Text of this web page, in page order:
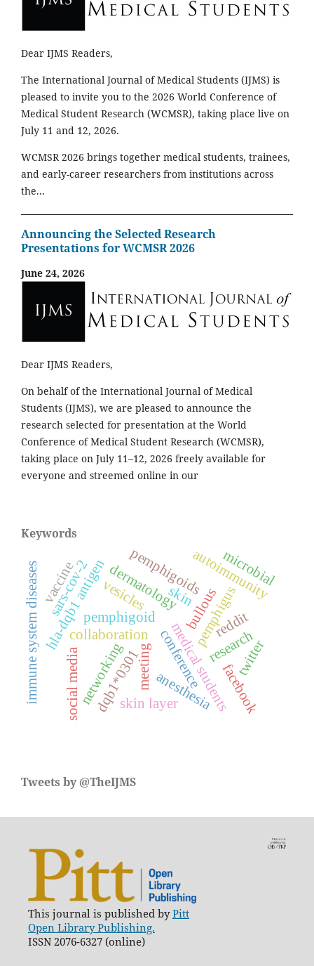
Dear IJMS Readers,
The International Journal of Medical Students (IJMS) is
pleased to invite you to the 2026 World Conference of
Medical Student Research (WCMSR), taking place live on
July 11 and 12, 2026.
WCMSR 2026 brings together medical students, trainees,
and early-career researchers from institutions across
the...
Announcing the Selected Research
Presentations for WCMSR 2026
June 24, 2026
Dear IJMS Readers,
On behalf of the International Journal of Medical
Students (IJMS), we are pleased to announce the
research selected for presentation at the World
Conference of Medical Student Research (WCMSR),
taking place on July 11–12, 2026 freely available for
everyone and streemed online in our
Keywords
medical students
conference
meeting research
collaboration
networking
hla-dqb1 antigen pemphigus
pemphigoid bullous
dqb1*0301
dermatologyskin
vesicles
skin layer
autoimmunity
pemphigoids
immune system diseases social media facebook
reddit
twitter
anesthesia
sars-cov-2
vaccine microbial
Tweets by @TheIJMS
This journal is published byPitt
Open Library Publishing.
ISSN 2076-6327 (online)